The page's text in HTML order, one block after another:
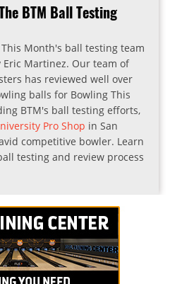
BTM Ball Testing
Month's ball testing team
Eric Martinez. Our team of
has reviewed well over
balls for Bowling This
BTM's ball testing efforts,
Pro Shop in San
competitive bowler. Learn
testing and review process